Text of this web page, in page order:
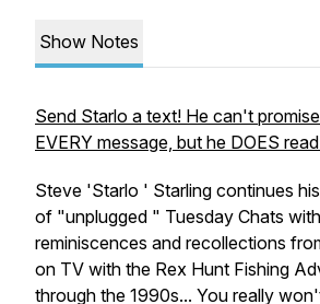
Show Notes
Send Starlo a text! He can't
EVERY message, but he DOES
Steve 'Starlo ' Starling continues
of "unplugged " Tuesday Chats
reminiscences and recollections
on TV with the Rex Hunt Fishing
through the 1990s... You really